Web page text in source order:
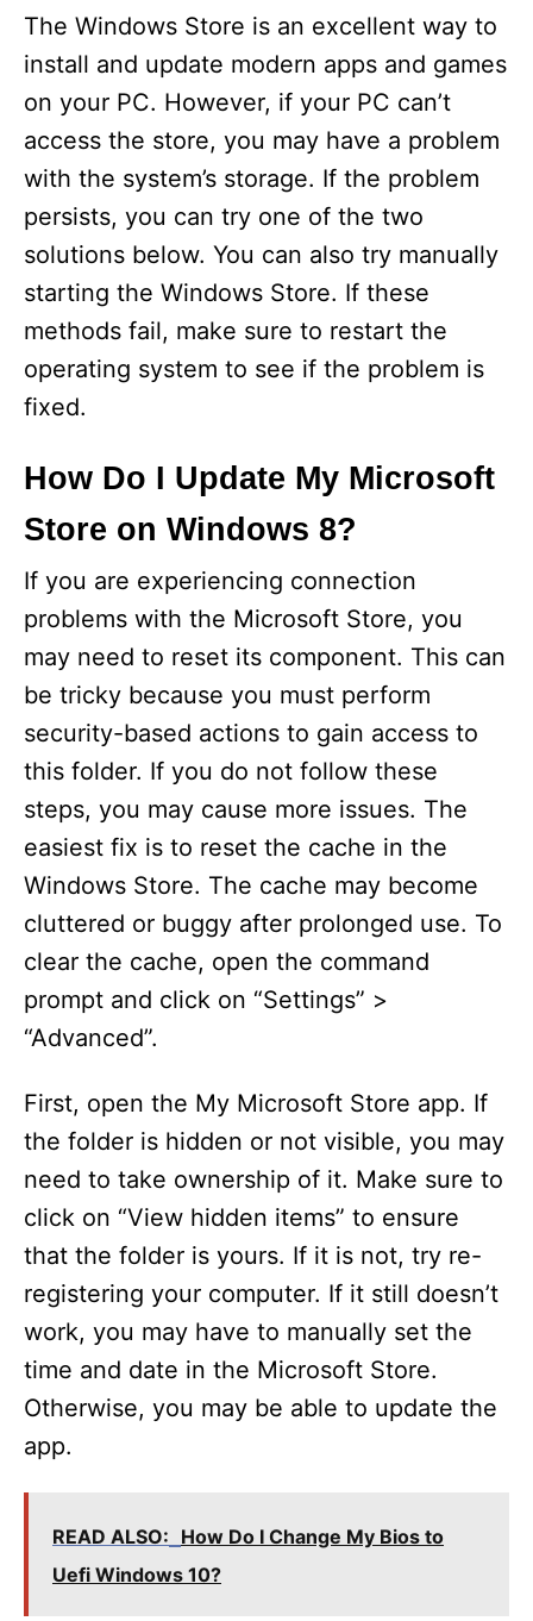
The Windows Store is an excellent way to
install and update modern apps and games
on your PC. However, if your PC can’t
access the store, you may have a problem
with the system’s storage. If the problem
persists, you can try one of the two
solutions below. You can also try manually
starting the Windows Store. If these
methods fail, make sure to restart the
operating system to see if the problem is
fixed.
How Do I Update My Microsoft
Store on Windows 8?
If you are experiencing connection
problems with the Microsoft Store, you
may need to reset its component. This can
be tricky because you must perform
security-based actions to gain access to
this folder. If you do not follow these
steps, you may cause more issues. The
easiest fix is to reset the cache in the
Windows Store. The cache may become
cluttered or buggy after prolonged use. To
clear the cache, open the command
prompt and click on “Settings” >
“Advanced”.
First, open the My Microsoft Store app. If
the folder is hidden or not visible, you may
need to take ownership of it. Make sure to
click on “View hidden items” to ensure
that the folder is yours. If it is not, try re-
registering your computer. If it still doesn’t
work, you may have to manually set the
time and date in the Microsoft Store.
Otherwise, you may be able to update the
app.
READ ALSO: How Do I Change My Bios to
Uefi Windows 10?